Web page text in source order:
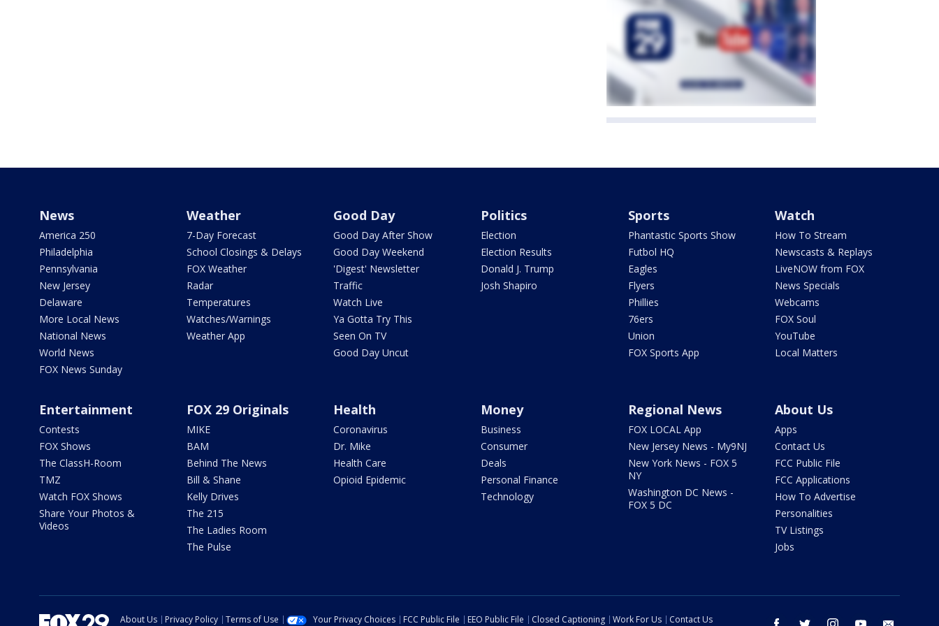
News
America 250
Philadelphia
Pennsylvania
New Jersey
Delaware
More Local News
National News
World News
FOX News Sunday
Weather
7-Day Forecast
School Closings & Delays
FOX Weather
Radar
Temperatures
Watches/Warnings
Weather App
Good Day
Good Day After Show
Good Day Weekend
'Digest' Newsletter
Traffic
Watch Live
Ya Gotta Try This
Seen On TV
Good Day Uncut
Politics
Election
Election Results
Donald J. Trump
Josh Shapiro
Sports
Phantastic Sports Show
Futbol HQ
Eagles
Flyers
Phillies
76ers
Union
FOX Sports App
Watch
How To Stream
Newscasts & Replays
LiveNOW from FOX
News Specials
Webcams
FOX Soul
YouTube
Local Matters
Entertainment
Contests
FOX Shows
The ClassH-Room
TMZ
Watch FOX Shows
Share Your Photos &
Videos
FOX 29 Originals
MIKE
BAM
Behind The News
Bill & Shane
Kelly Drives
The 215
The Ladies Room
The Pulse
Health
Coronavirus
Dr. Mike
Health Care
Opioid Epidemic
Money
Business
Consumer
Deals
Personal Finance
Technology
Regional News
FOX LOCAL App
New Jersey News - My9NJ
New York News - FOX 5
NY
Washington DC News -
FOX 5 DC
About Us
Apps
Contact Us
FCC Public File
FCC Applications
How To Advertise
Personalities
TV Listings
Jobs
About Us Privacy Policy Terms of Use Your Privacy Choices FCC Public File EEO Public File Closed Captioning Work For Us Contact Us